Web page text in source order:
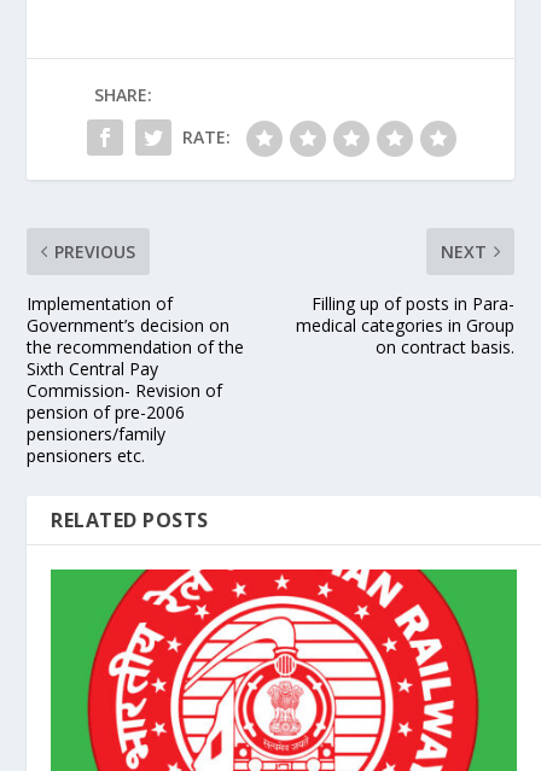
SHARE:
RATE:
PREVIOUS
Implementation of
Government’s decision on
the recommendation of the
Sixth Central Pay
Commission- Revision of
pension of pre-2006
pensioners/family
pensioners etc.
NEXT
Filling up of posts in Para-
medical categories in Group
on contract basis.
RELATED POSTS